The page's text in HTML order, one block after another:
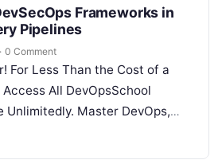
Frameworks in
Pipelines
· 0 Comment
For Less Than the Cost of a
All DevOpsSchool
Unlimitedly. Master DevOps,
Enroll Now Introduction…